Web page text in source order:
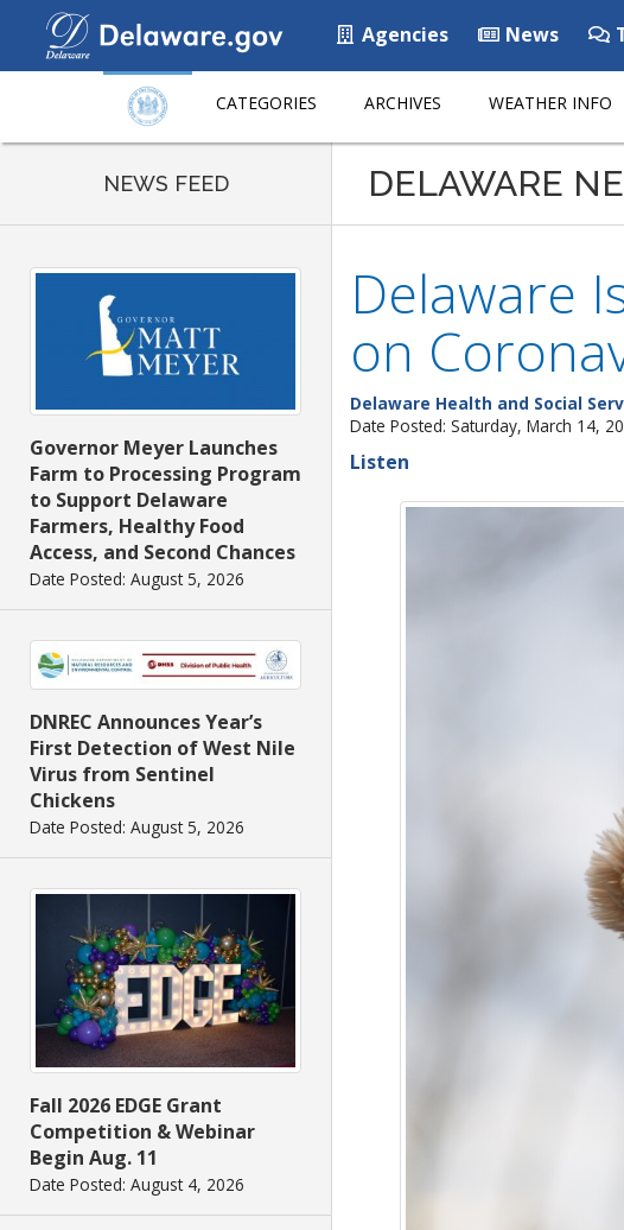
Agencies News
CATEGORIES ARCHIVES WEATHER INFO
NEWS FEED
Governor Meyer Launches
Farm to Processing Program
to Support Delaware
Farmers, Healthy Food
Access, and Second Chances
Date Posted: August 5, 2026
DNREC Announces Year’s
First Detection of West Nile
Virus from Sentinel
Chickens
Date Posted: August 5, 2026
Fall 2026 EDGE Grant
Competition & Webinar
Begin Aug. 11
Date Posted: August 4, 2026
DELAWARE
Delaware
on
Delaware Health and Social
Date Posted: Saturday, March 14,
Listen